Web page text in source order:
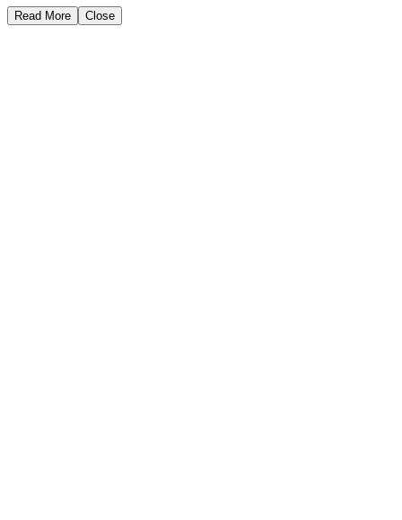
Read More Close